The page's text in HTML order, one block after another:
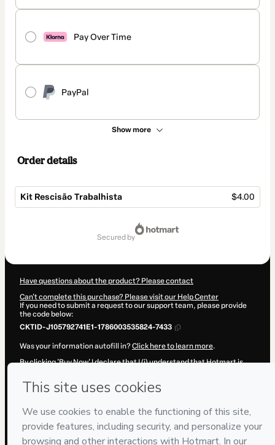
Pay Over Time
PayPal
Show more
Order details
Kit Rescisão Trabalhista $4.00
secured by
Have questions about the product? Please contact
Can't complete this purchase? Please visit our Help Center
If you need to submit a request to our support team, please provide
the code below:
CKTID-J105792741E1-1786003535824-7433
Was your information autofill in?Click here to learn more.
By clicking 'Buy Now' I declare that I (i) understand that Hotmart is
Hotmart’sTerms of Use,Privacy Policyand
Learn more about your purchase
Hotmart ©
- All rights reserved